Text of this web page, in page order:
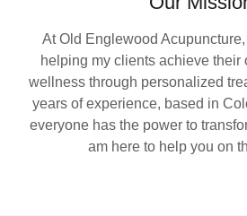
At Old Englewood
helping my clients achieve their
wellness through personalized
years of experience, based in
everyone has the power to
am here to help you on